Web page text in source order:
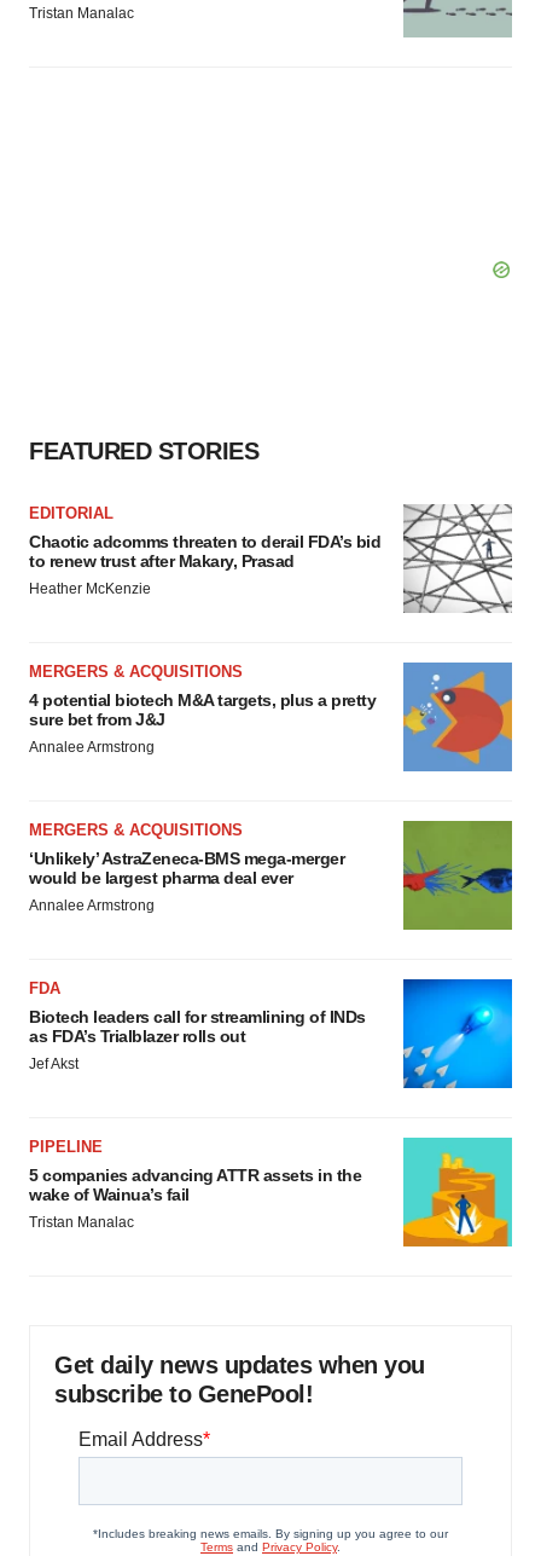
Tristan Manalac
FEATURED STORIES
EDITORIAL
Chaotic adcomms threaten to derail FDA’s bid
to renew trust after Makary, Prasad
Heather McKenzie
MERGERS & ACQUISITIONS
4 potential biotech M&A targets, plus a pretty
sure bet from J&J
Annalee Armstrong
MERGERS & ACQUISITIONS
‘Unlikely’ AstraZeneca-BMS mega-merger
would be largest pharma deal ever
Annalee Armstrong
FDA
Biotech leaders call for streamlining of INDs
as FDA’s Trialblazer rolls out
Jef Akst
PIPELINE
5 companies advancing ATTR assets in the
wake of Wainua’s fail
Tristan Manalac
Get daily news updates when you
subscribe to GenePool!